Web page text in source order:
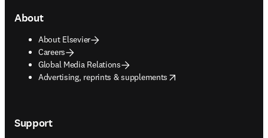
About
About Elsevier
Careers
Global Media Relations
Advertising, reprints & supplements
opens in new tab/window
Support